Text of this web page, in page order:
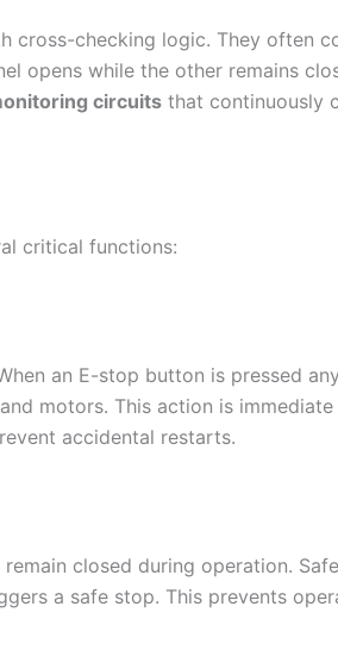
cross-checking logic. They often
opens while the other remains
circuits that continuously
critical functions:
an E-stop button is pressed
motors. This action is
accidental restarts.
closed during operation.
a safe stop. This prevents